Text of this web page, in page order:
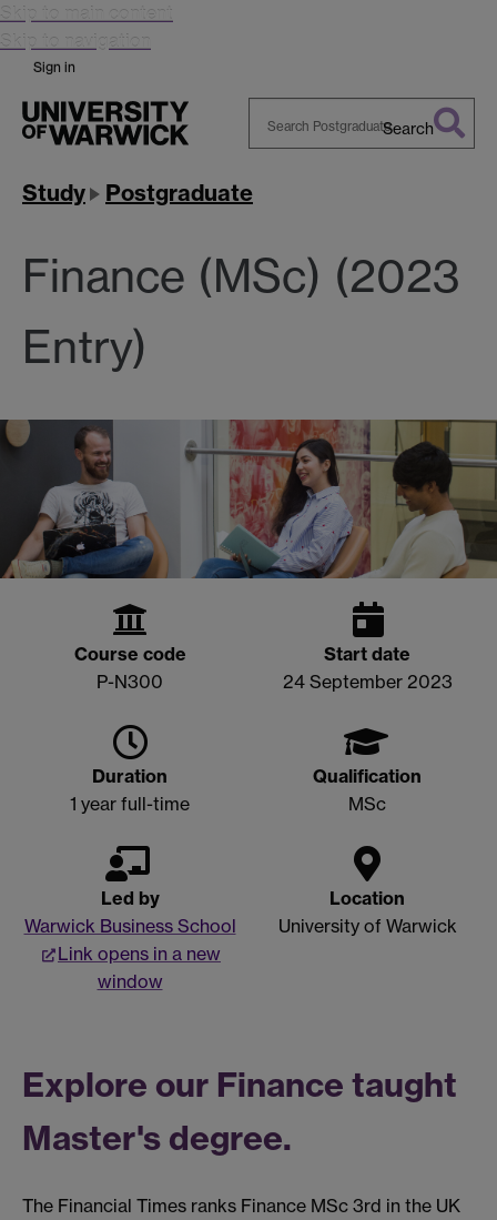
Skip to main content
Skip to navigation
Sign in
Warwick
Search
Study Postgraduate
Finance (MSc) (2023
Entry)
Course code
P-N300
Start date
24 September 2023
Duration
1 year full-time
Qualification
MSc
Led by
Warwick Business School
Link opens in a new
window
Location
University of Warwick
Explore our Finance taught
Master's degree.
The Financial Times ranks Finance MSc 3rd in the UK